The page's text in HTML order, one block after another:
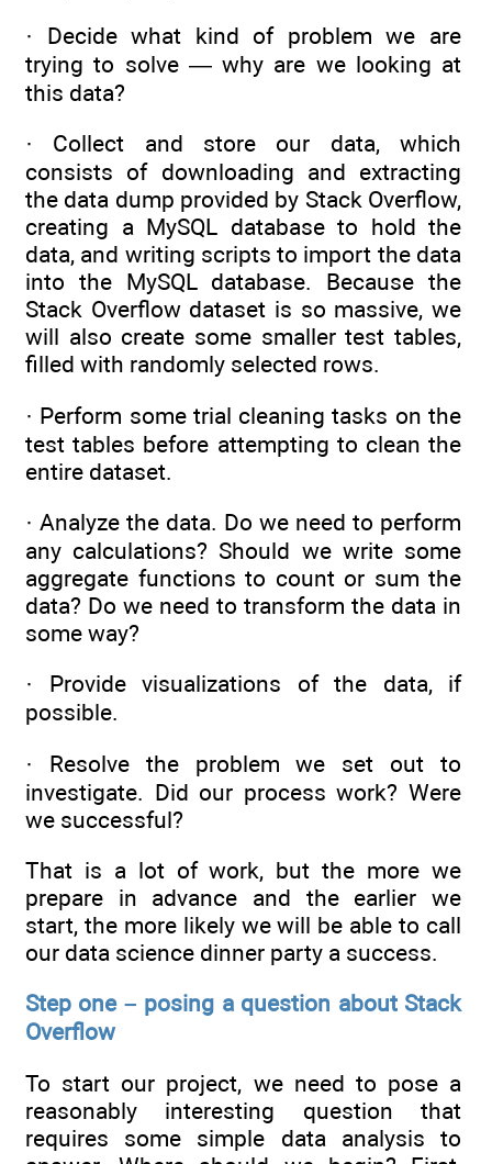
· Decide what kind of problem we are
trying to solve — why are we looking at
this data?
· Collect and store our data, which
consists of downloading and extracting
the data dump provided by Stack Overflow,
creating a MySQL database to hold the
data, and writing scripts to import the data
into the MySQL database. Because the
Stack Overflow dataset is so massive, we
will also create some smaller test tables,
filled with randomly selected rows.
· Perform some trial cleaning tasks on the
test tables before attempting to clean the
entire dataset.
· Analyze the data. Do we need to perform
any calculations? Should we write some
aggregate functions to count or sum the
data? Do we need to transform the data in
some way?
· Provide visualizations of the data, if
possible.
· Resolve the problem we set out to
investigate. Did our process work? Were
we successful?
That is a lot of work, but the more we
prepare in advance and the earlier we
start, the more likely we will be able to call
our data science dinner party a success.
Step one – posing a question about Stack
Overflow
To start our project, we need to pose a
reasonably interesting question that
requires some simple data analysis to